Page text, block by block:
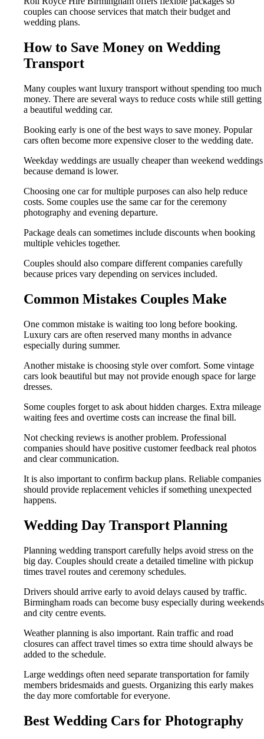
couples can choose services that match their budget and
wedding plans.
How to Save Money on Wedding
Transport
Many couples want luxury transport without spending too much
money. There are several ways to reduce costs while still getting
a beautiful wedding car.
Booking early is one of the best ways to save money. Popular
cars often become more expensive closer to the wedding date.
Weekday weddings are usually cheaper than weekend weddings
because demand is lower.
Choosing one car for multiple purposes can also help reduce
costs. Some couples use the same car for the ceremony
photography and evening departure.
Package deals can sometimes include discounts when booking
multiple vehicles together.
Couples should also compare different companies carefully
because prices vary depending on services included.
Common Mistakes Couples Make
One common mistake is waiting too long before booking.
Luxury cars are often reserved many months in advance
especially during summer.
Another mistake is choosing style over comfort. Some vintage
cars look beautiful but may not provide enough space for large
dresses.
Some couples forget to ask about hidden charges. Extra mileage
waiting fees and overtime costs can increase the final bill.
Not checking reviews is another problem. Professional
companies should have positive customer feedback real photos
and clear communication.
It is also important to confirm backup plans. Reliable companies
should provide replacement vehicles if something unexpected
happens.
Wedding Day Transport Planning
Planning wedding transport carefully helps avoid stress on the
big day. Couples should create a detailed timeline with pickup
times travel routes and ceremony schedules.
Drivers should arrive early to avoid delays caused by traffic.
Birmingham roads can become busy especially during weekends
and city centre events.
Weather planning is also important. Rain traffic and road
closures can affect travel times so extra time should always be
added to the schedule.
Large weddings often need separate transportation for family
members bridesmaids and guests. Organizing this early makes
the day more comfortable for everyone.
Best Wedding Cars for Photography